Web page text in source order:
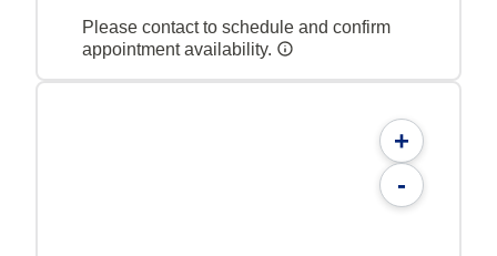
Please contact to schedule and confirm
appointment availability.
+
-